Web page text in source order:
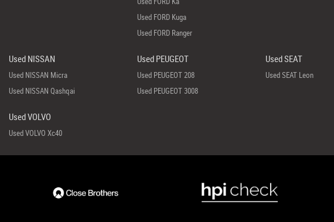
Used FORD Kuga
Used FORD Ranger
Used NISSAN
Used NISSAN Micra
Used NISSAN Qashqai
Used PEUGEOT
Used PEUGEOT 208
Used PEUGEOT 3008
Used SEAT
Used SEAT Leon
Used VOLVO
Used VOLVO Xc40